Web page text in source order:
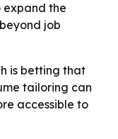
expand the
job
is betting that
tailoring can
accessible to